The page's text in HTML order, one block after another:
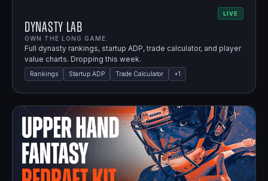
LIVE
Dynasty Lab
OWN THE LONG GAME.
Full dynasty rankings, startup ADP, trade calculator, and player
value charts. Dropping this week.
Rankings Startup ADP Trade Calculator +1